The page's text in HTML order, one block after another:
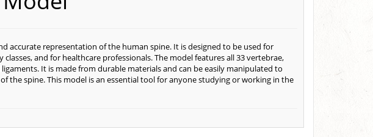
accurate representation of the human spine. It is designed to be used for
and for healthcare professionals. The model features all 33 vertebrae,
It is made from durable materials and can be easily manipulated to
the spine. This model is an essential tool for anyone studying or working in the